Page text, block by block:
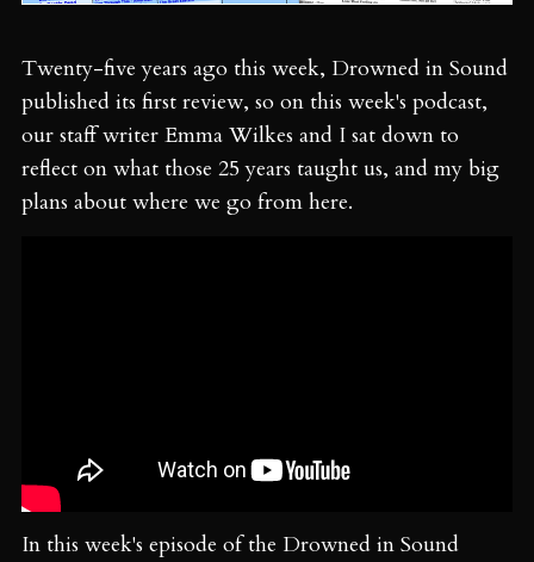
Twenty-five years ago this week, Drowned in Sound
published its first review, so on this week's podcast,
our staff writer Emma Wilkes and I sat down to
reflect on what those 25 years taught us, and my big
plans about where we go from here.
In this week's episode of the Drowned in Sound